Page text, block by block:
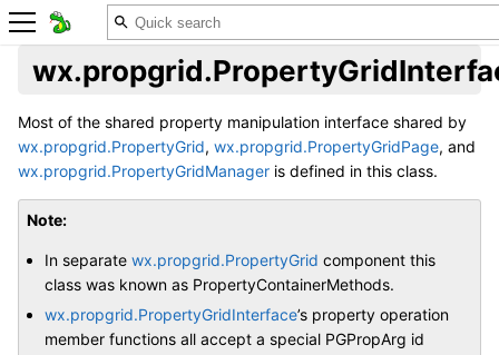
Most of the shared property manipulation interface shared by
wx.propgrid.PropertyGrid, wx.propgrid.PropertyGridPage, and
wx.propgrid.PropertyGridManager is defined in this class.
Note
In separate wx.propgrid.PropertyGrid component this
class was known as PropertyContainerMethods.
wx.propgrid.PropertyGridInterface’s property operation
member functions all accept a special PGPropArg id